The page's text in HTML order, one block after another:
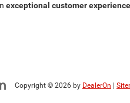
exceptional customer experience
Copyright © 2026 by DealerOn